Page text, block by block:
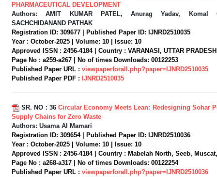
PHARMACEUTICAL DEVELOPMENT
Authors:AMIT KUMAR PATEL, Anurag Yadav, Komal
SACHCHIDANAND PATHAK
Registration ID: 309677 | Published Paper ID: IJNRD2510035
Year : October-2025 | Volume: 10 | Issue: 10
Approved ISSN : 2456-4184 | Country : VARANASI, UTTAR
Page No : a259-a267 | No of times Downloads: 00122253
Published Paper URL : viewpaperforall.php?paper=IJNRD2510035
Published Paper PDF : IJNRD2510035
SR. NO : 36 Circular Economy Meets Lean: Redesigning Sohar
Supply Chains for Zero Waste
Authors: Usama Al Mamari
Registration ID: 309654 | Published Paper ID: IJNRD2510036
Year : October-2025 | Volume: 10 | Issue: 10
Approved ISSN : 2456-4184 | Country : Mabelah North, Seeb,
Page No : a268-a317 | No of times Downloads: 00122254
Published Paper URL : viewpaperforall.php?paper=IJNRD2510036